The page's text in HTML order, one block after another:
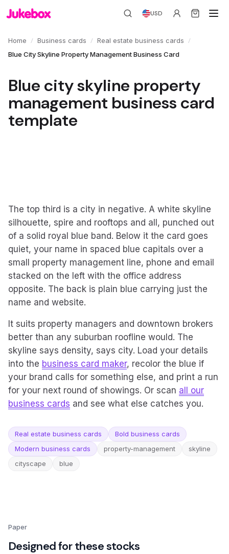
USD
Home / Business cards / Real estate business cards /
Blue City Skyline Property Management Business Card
Blue city skyline property
management business card
template
The top third is a city in negative. A white skyline
silhouette, spire and rooftops and all, punched out
of a solid royal blue band. Below it the card goes
quiet, your name in spaced blue capitals over a
small property management line, phone and email
stacked on the left with the office address
opposite. The back is plain blue carrying just the
name and website.
It suits property managers and downtown brokers
better than any suburban roofline would. The
skyline says density, says city. Load your details
into the business card maker, recolor the blue if
your brand calls for something else, and print a run
for your next round of showings. Or scan all our
business cards and see what else catches you.
Real estate business cards
Bold business cards
Modern business cards
property-management
skyline
cityscape
blue
Paper
Designed for these stocks